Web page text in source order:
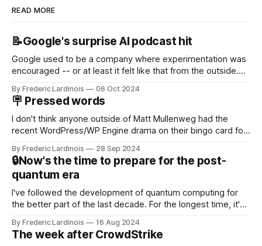
READ MORE
📝Google's surprise AI podcast hit
Google used to be a company where experimentation was
encouraged -- or at least it felt like that from the outside.
new product that was an immediate hit. But with
NotebookLM and its AI podcasts, Google finally scored an
By Frederic Lardinois 06 Oct 2024
🪧 Pressed words
I don't think anyone outside of Matt Mullenweg had the
recent WordPress/WP Engine drama on their bingo card for
that this is, in many ways, an extension of the open source
discussions
By Frederic Lardinois 28 Sep 2024
🔒Now's the time to prepare for the post-
quantum era
I've followed the development of quantum computing for
the better part of the last decade. For the longest time, it's
generative AI, any of the hype around the technology has
receded into the background.
By Frederic Lardinois 16 Aug 2024
The week after CrowdStrike